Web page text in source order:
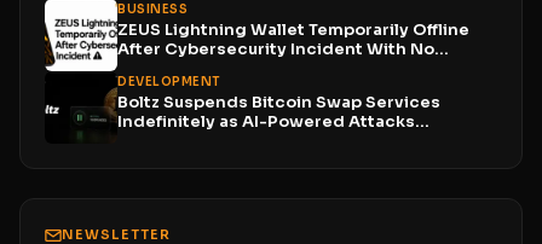
BUSINESS
ZEUS Lightning Wallet Temporarily Offline
After Cybersecurity Incident With No...
DEVELOPMENT
Boltz Suspends Bitcoin Swap Services
Indefinitely as AI-Powered Attacks
NEWSLETTER